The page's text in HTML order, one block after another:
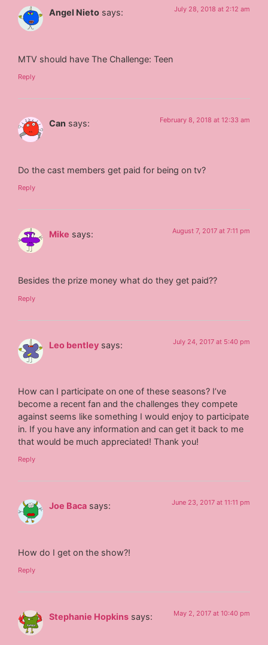
Angel Nieto says: July 28, 2018 at 2:12 am
MTV should have The Challenge: Teen
Reply
Can says: February 8, 2018 at 12:33 am
Do the cast members get paid for being on tv?
Reply
Mike says: August 7, 2017 at 7:11 pm
Besides the prize money what do they get paid??
Reply
Leo bentley says: July 24, 2017 at 5:40 pm
How can I participate on one of these seasons? I’ve
become a recent fan and the challenges they compete
against seems like something I would enjoy to participate
in. If you have any information and can get it back to me
that would be much appreciated! Thank you!
Reply
Joe Baca says: June 23, 2017 at 11:11 pm
How do I get on the show?!
Reply
Stephanie Hopkins says: May 2, 2017 at 10:40 pm